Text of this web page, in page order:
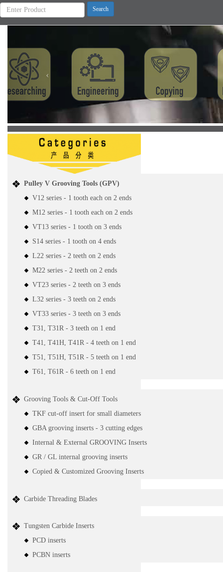
Pulley V Grooving Tools (GPV)
V12 series - 1 tooth each on 2 ends
M12 series - 1 tooth each on 2 ends
VT13 series - 1 tooth on 3 ends
S14 series - 1 tooth on 4 ends
L22 series - 2 teeth on 2 ends
M22 series - 2 teeth on 2 ends
VT23 series - 2 teeth on 3 ends
L32 series - 3 teeth on 2 ends
VT33 series - 3 teeth on 3 ends
T31, T31R - 3 teeth on 1 end
T41, T41H, T41R - 4 teeth on 1 end
T51, T51H, T51R - 5 teeth on 1 end
T61, T61R - 6 teeth on 1 end
Grooving Tools & Cut-Off Tools
TKF cut-off insert for small diameters
GBA grooving inserts - 3 cutting edges
Internal & External GROOVING Inserts
GR / GL internal grooving inserts
Copied & Customized Grooving Inserts
Carbide Threading Blades
Tungsten Carbide Inserts
PCD inserts
PCBN inserts